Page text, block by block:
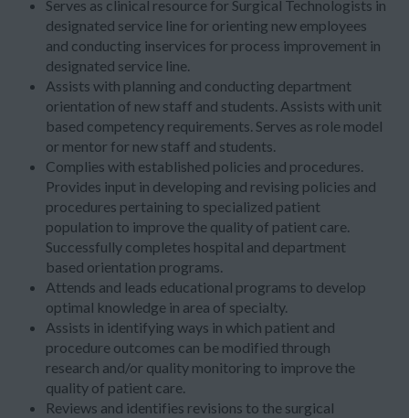
Serves as clinical resource for Surgical Technologists in
designated service line for orienting new employees
and conducting inservices for process improvement in
designated service line.
Assists with planning and conducting department
orientation of new staff and students. Assists with unit
based competency requirements. Serves as role model
or mentor for new staff and students.
Complies with established policies and procedures.
Provides input in developing and revising policies and
procedures pertaining to specialized patient
population to improve the quality of patient care.
Successfully completes hospital and department
based orientation programs.
Attends and leads educational programs to develop
optimal knowledge in area of specialty.
Assists in identifying ways in which patient and
procedure outcomes can be modified through
research and/or quality monitoring to improve the
quality of patient care.
Reviews and identifies revisions to the surgical